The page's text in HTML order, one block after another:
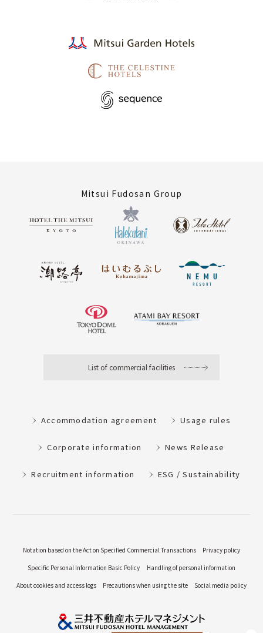
Mitsui Fudosan Group
List of commercial facilities
Accommodation agreement Usage rules
Corporate information News Release
Recruitment information ESG / Sustainability
Notation based on the Act on Specified Commercial Transactions
Privacy policy
Specific Personal Information Basic Policy
Handling of personal information
About cookies and access logs
Precautions when using the site Social media policy